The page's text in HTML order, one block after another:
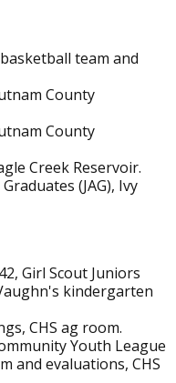
team and
County
County
Creek Reservoir.
(JAG), Ivy
Girl Scout Juniors
kindergarten
CHS ag room.
Youth League
and evaluations, CHS